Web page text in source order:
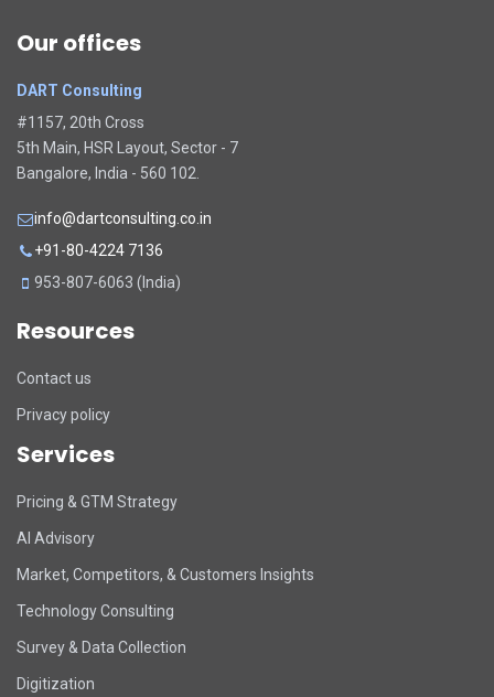
Our offices
DART Consulting
#1157, 20th Cross
5th Main, HSR Layout, Sector - 7
Bangalore, India - 560 102.
info@dartconsulting.co.in
+91-80-4224 7136
953-807-6063 (India)
Resources
Contact us
Privacy policy
Services
Pricing & GTM Strategy
AI Advisory
Market, Competitors, & Customers Insights
Technology Consulting
Survey & Data Collection
Digitization